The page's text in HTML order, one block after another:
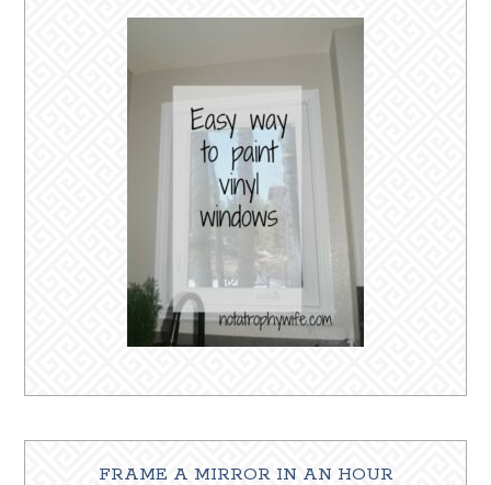
FRAME A MIRROR IN AN HOUR